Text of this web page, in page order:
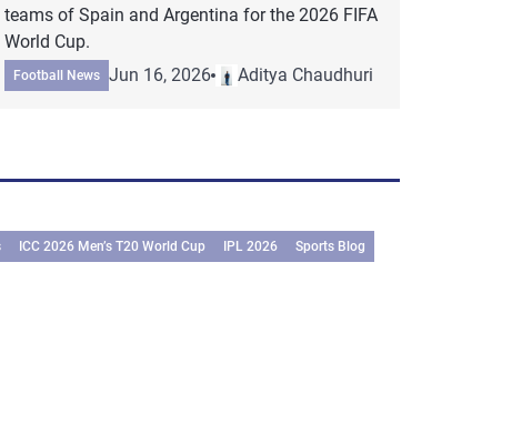
teams of Spain and Argentina for the 2026 FIFA
World Cup.
Football News Jun 16, 2026 Aditya Chaudhuri
ICC 2026 Men’s T20 World Cup IPL 2026
Sports Blog